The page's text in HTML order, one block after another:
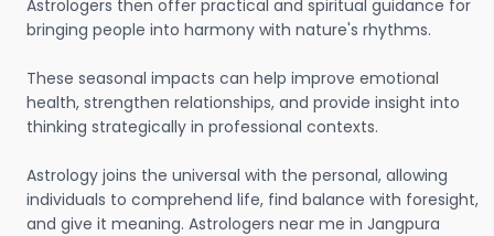
Astrologers then offer practical and spiritual guidance for
bringing people into harmony with nature's rhythms.
These seasonal impacts can help improve emotional
health, strengthen relationships, and provide insight into
thinking strategically in professional contexts.
Astrology joins the universal with the personal, allowing
individuals to comprehend life, find balance with foresight,
and give it meaning. Astrologers near me in Jangpura